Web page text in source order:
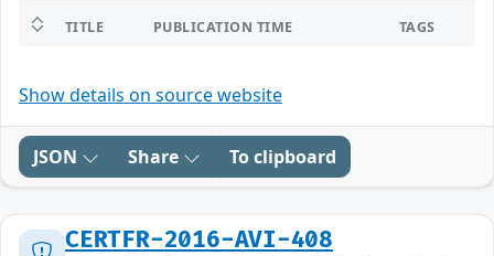
TITLE PUBLICATION TIME TAGS
Show details on source website
JSON Share To clipboard
CERTFR-2016-AVI-408